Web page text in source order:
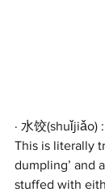
· 水饺
This is literally
dumpling’ and
stuffed with